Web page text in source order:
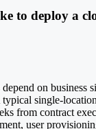
to deploy a
on business
single-
from contract
user